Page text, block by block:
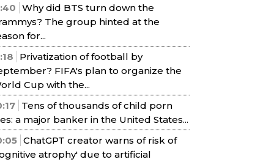
Why did BTS turn down the
The group hinted at the
for...
Privatization of football by
FIFA's plan to organize the
Cup with the...
Tens of thousands of child porn
a major banker in the United States...
ChatGPT creator warns of risk of
atrophy' due to artificial